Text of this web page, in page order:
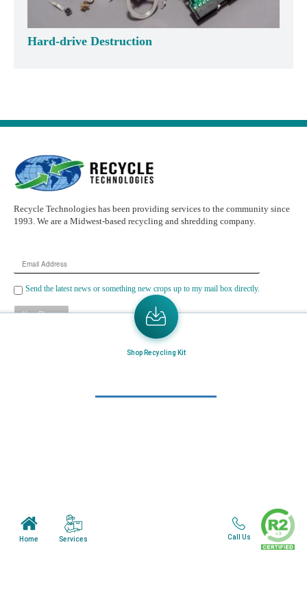
Hard-drive Destruction
Recycle Technologies has been providing services to the community since
1993. We are a Midwest-based recycling and shredding company.
Email
Address
Send the latest news or something new crops up to my mail box directly.
Terms & Conditions
Home Services
Shop Recycling Kit
Call Us